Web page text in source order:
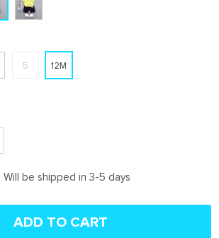
5 12M
Will be shipped in 3-5 days
ADD TO CART